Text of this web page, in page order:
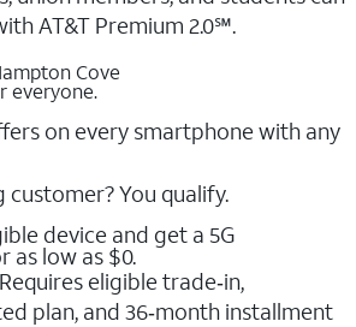
AT&T Premium 2.0℠.
Cove
everyone.
on every smartphone with any
customer? You qualify.
device and get a 5G
as low as $0.
eligible trade‑in,
plan, and 36‑month installment